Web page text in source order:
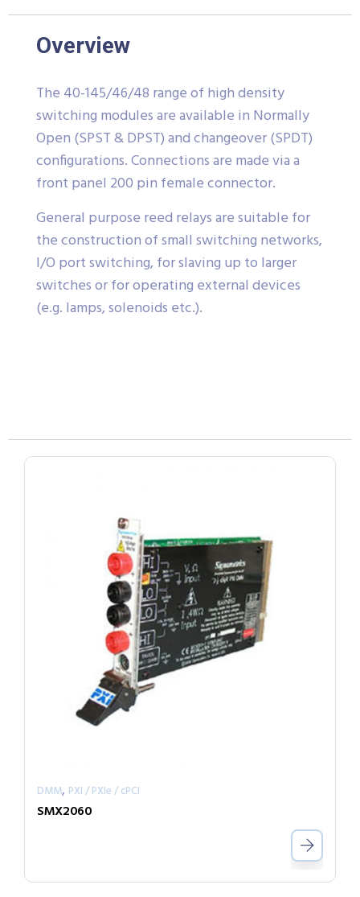
Overview
The 40-145/46/48 range of high density
switching modules are available in Normally
Open (SPST & DPST) and changeover (SPDT)
configurations. Connections are made via a
front panel 200 pin female connector.
General purpose reed relays are suitable for
the construction of small switching networks,
I/O port switching, for slaving up to larger
switches or for operating external devices
(e.g. lamps, solenoids etc.).
DMM, PXI / PXIe / cPCI
SMX2060